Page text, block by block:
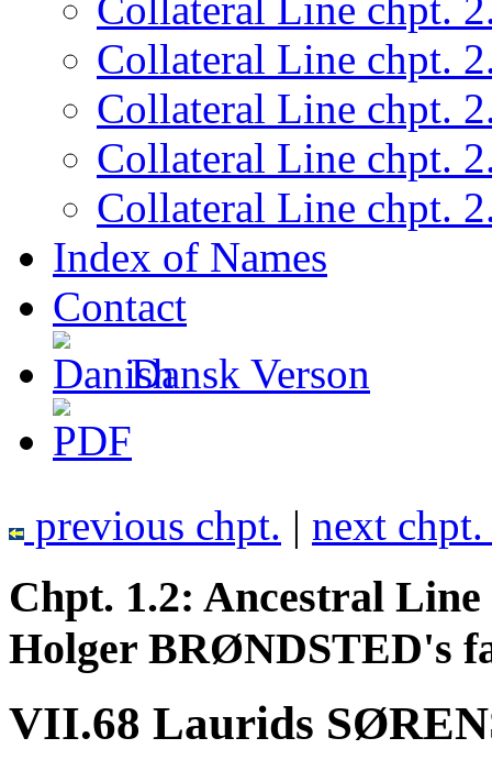
Collateral Line chpt.
Collateral Line chpt.
Collateral Line chpt.
Collateral Line chpt.
Index of Names
Contact
Dansk Verson
previous chpt. | next
Chpt. 1.2: Ancestral
Holger BRØNDSTED's
VII.68 Laurids